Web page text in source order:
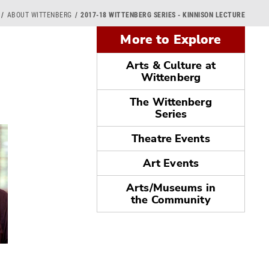
ABOUT WITTENBERG 2017-18 WITTENBERG SERIES - KINNISON LECTURE
More to Explore
Arts & Culture at
Wittenberg
The Wittenberg
Series
Theatre Events
Art Events
Arts/Museums in
the Community